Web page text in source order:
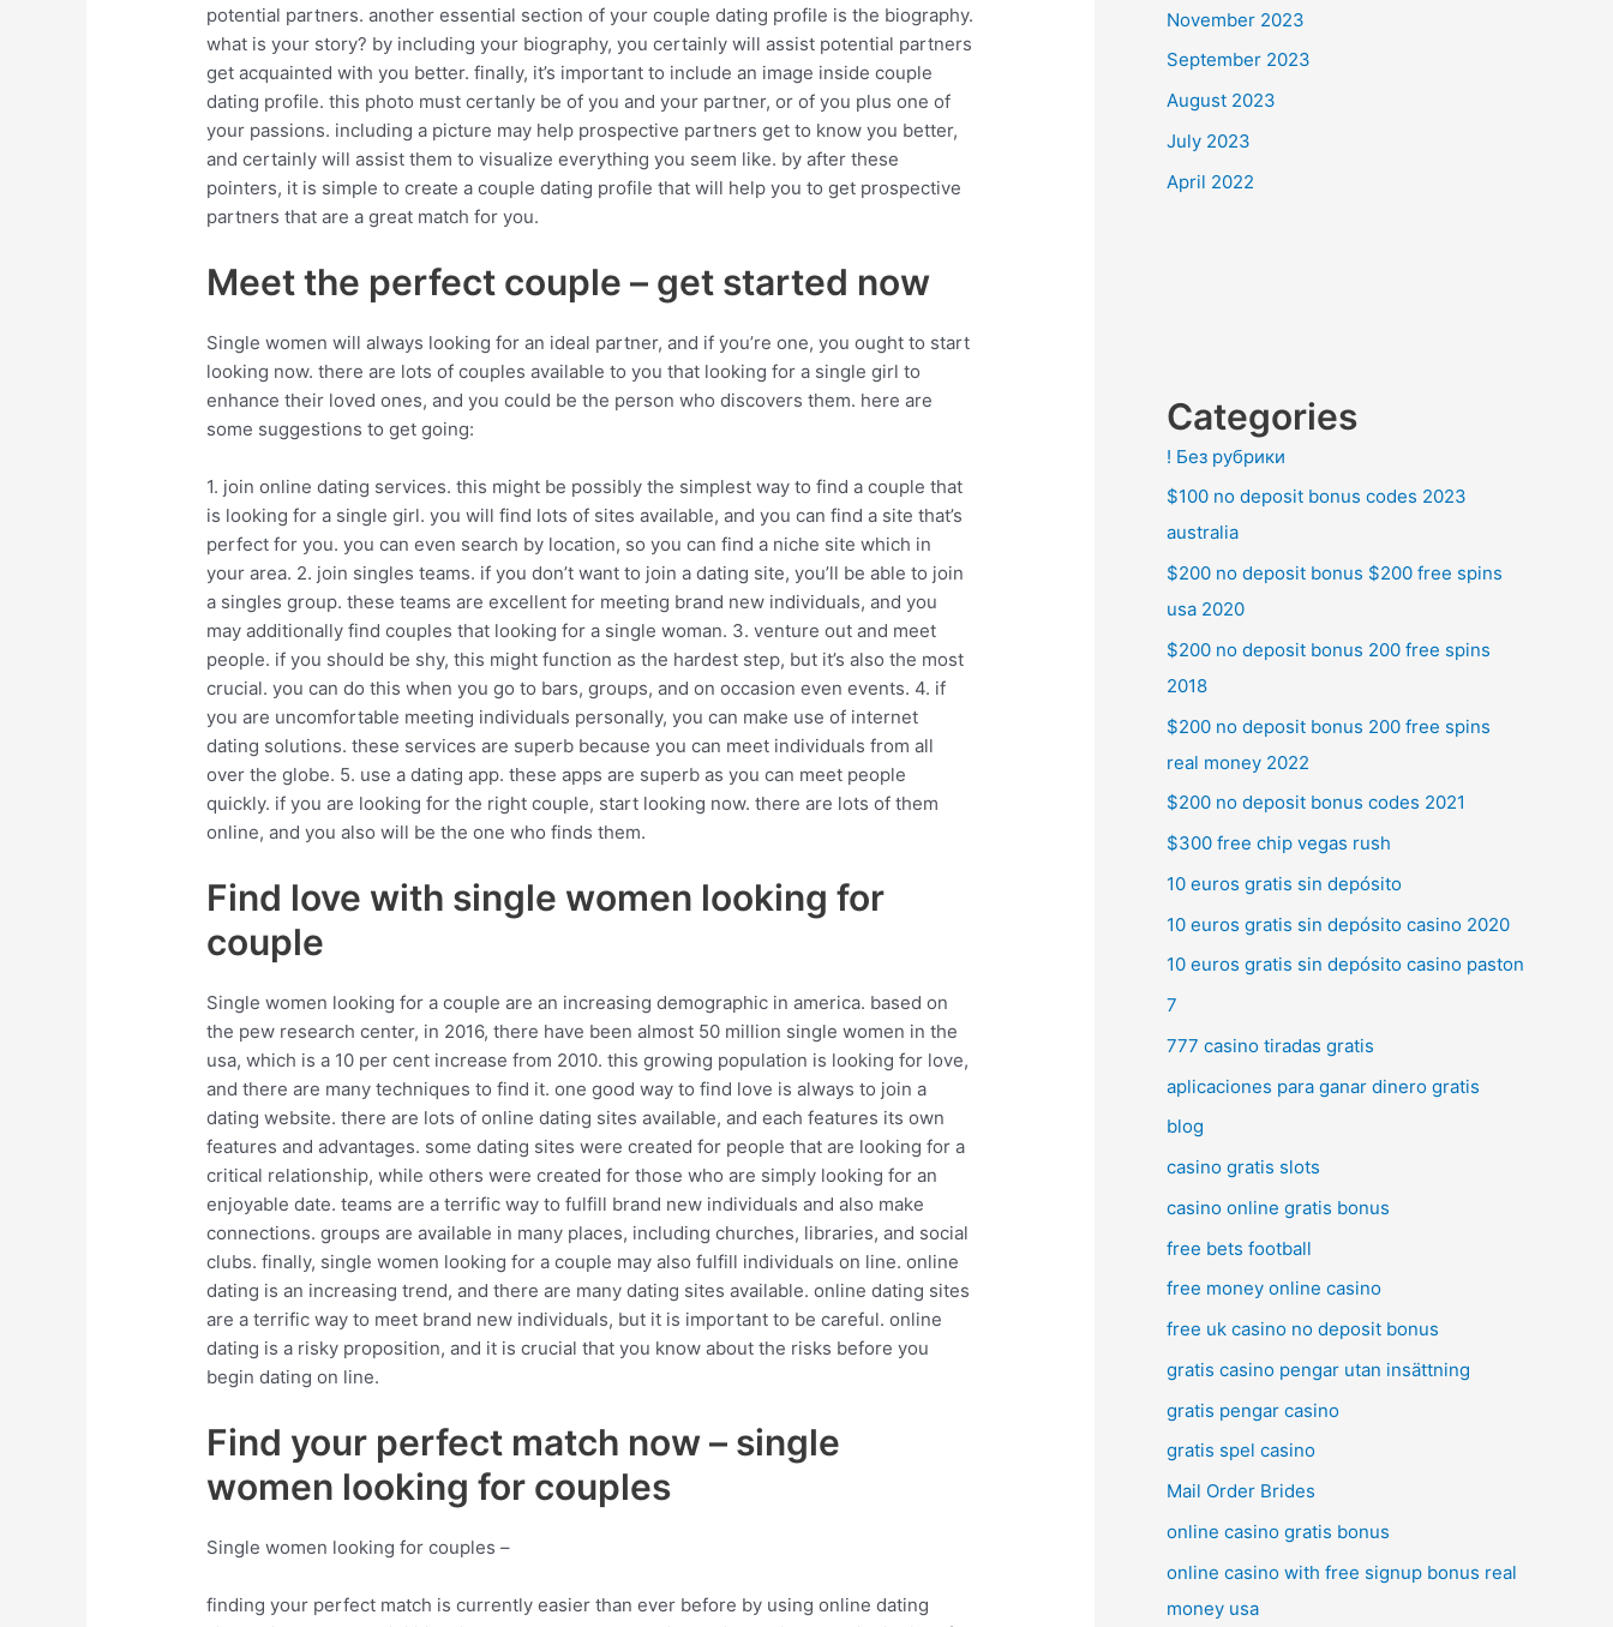
potential partners. another essential section of your couple dating profile is the biography.
what is your story? by including your biography, you certainly will assist potential partners
get acquainted with you better. finally, it’s important to include an image inside couple
dating profile. this photo must certanly be of you and your partner, or of you plus one of
your passions. including a picture may help prospective partners get to know you better,
and certainly will assist them to visualize everything you seem like. by after these
pointers, it is simple to create a couple dating profile that will help you to get prospective
partners that are a great match for you.
Meet the perfect couple – get started now
Single women will always looking for an ideal partner, and if you’re one, you ought to start
looking now. there are lots of couples available to you that looking for a single girl to
enhance their loved ones, and you could be the person who discovers them. here are
some suggestions to get going:
1. join online dating services. this might be possibly the simplest way to find a couple that
is looking for a single girl. you will find lots of sites available, and you can find a site that’s
perfect for you. you can even search by location, so you can find a niche site which in
your area. 2. join singles teams. if you don’t want to join a dating site, you’ll be able to join
a singles group. these teams are excellent for meeting brand new individuals, and you
may additionally find couples that looking for a single woman. 3. venture out and meet
people. if you should be shy, this might function as the hardest step, but it’s also the most
crucial. you can do this when you go to bars, groups, and on occasion even events. 4. if
you are uncomfortable meeting individuals personally, you can make use of internet
dating solutions. these services are superb because you can meet individuals from all
over the globe. 5. use a dating app. these apps are superb as you can meet people
quickly. if you are looking for the right couple, start looking now. there are lots of them
online, and you also will be the one who finds them.
Find love with single women looking for
couple
Single women looking for a couple are an increasing demographic in america. based on
the pew research center, in 2016, there have been almost 50 million single women in the
usa, which is a 10 per cent increase from 2010. this growing population is looking for love,
and there are many techniques to find it. one good way to find love is always to join a
dating website. there are lots of online dating sites available, and each features its own
features and advantages. some dating sites were created for people that are looking for a
critical relationship, while others were created for those who are simply looking for an
enjoyable date. teams are a terrific way to fulfill brand new individuals and also make
connections. groups are available in many places, including churches, libraries, and social
clubs. finally, single women looking for a couple may also fulfill individuals on line. online
dating is an increasing trend, and there are many dating sites available. online dating sites
are a terrific way to meet brand new individuals, but it is important to be careful. online
dating is a risky proposition, and it is crucial that you know about the risks before you
begin dating on line.
Find your perfect match now – single
women looking for couples
Single women looking for couples –
finding your perfect match is currently easier than ever before by using online dating
November 2023
September 2023
August 2023
July 2023
April 2022
Categories
! Без рубрики
$100 no deposit bonus codes 2023
australia
$200 no deposit bonus $200 free spins
usa 2020
$200 no deposit bonus 200 free spins
2018
$200 no deposit bonus 200 free spins
real money 2022
$200 no deposit bonus codes 2021
$300 free chip vegas rush
10 euros gratis sin depósito
10 euros gratis sin depósito casino 2020
10 euros gratis sin depósito casino paston
7
777 casino tiradas gratis
aplicaciones para ganar dinero gratis
blog
casino gratis slots
casino online gratis bonus
free bets football
free money online casino
free uk casino no deposit bonus
gratis casino pengar utan insättning
gratis pengar casino
gratis spel casino
Mail Order Brides
online casino gratis bonus
online casino with free signup bonus real
money usa